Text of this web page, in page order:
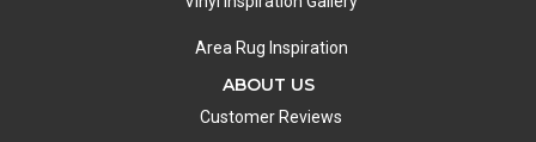
Area Rug Inspiration
ABOUT US
Customer Reviews